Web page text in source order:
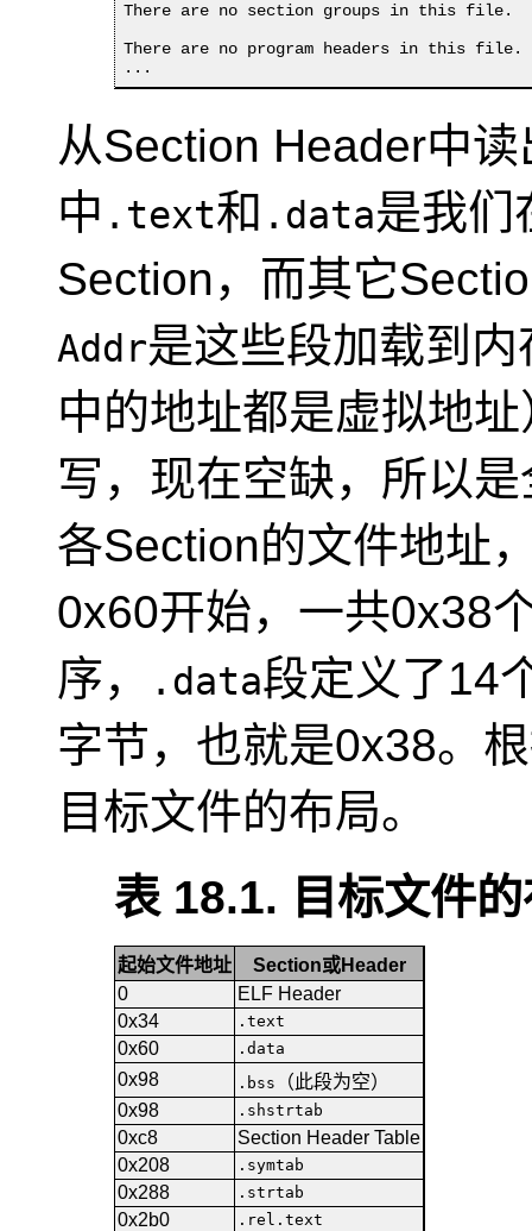
There are no section groups in this file.
There are no program headers in this file.
...
从Section Header中
中 .text和 .data是我们
Section，而其它
Addr是这些段加载到
中的地址都是虚拟地
写，现在空缺，所以
各Section的文件地址
0x60开始，一共0x38
序，
.data段定义了14
字节，也就是0x38。
目标文件的布局。
表 18.1. 目标文件
起始文件地址
Section或Header
0
ELF Header
0x34
.text
0x60 .data
0x98 .bss
（此段为空）
0x98
.shstrtab
0xc8
Section Header Table
0x208
.symtab
0x288 .strtab
0x2b0 .rel.text